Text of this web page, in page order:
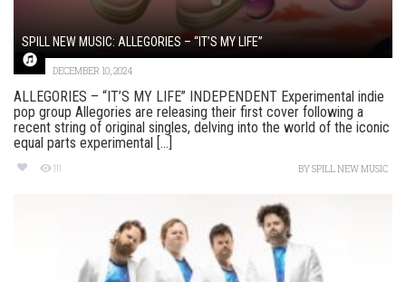
SPILL NEW MUSIC: ALLEGORIES – “IT’S MY LIFE”
DECEMBER 10, 2024
ALLEGORIES – “IT’S MY LIFE” INDEPENDENT Experimental indie
pop group Allegories are releasing their first cover following a
recent string of original singles, delving into the world of the iconic
equal parts experimental [...]
111 BYSPILL NEW MUSIC